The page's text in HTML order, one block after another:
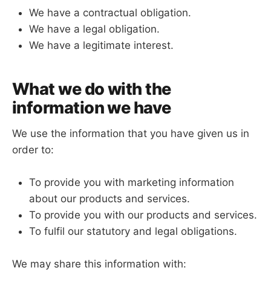
We have a contractual obligation.
We have a legal obligation.
We have a legitimate interest.
What we do with the
information we have
We use the information that you have given us in
order to:
To provide you with marketing information
about our products and services.
To provide you with our products and services.
To fulfil our statutory and legal obligations.
We may share this information with: